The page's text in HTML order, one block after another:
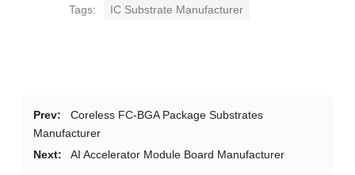
Tags: IC Substrate Manufacturer
Prev:
Coreless FC-BGA Package Substrates
Manufacturer
Next:
AI Accelerator Module Board Manufacturer